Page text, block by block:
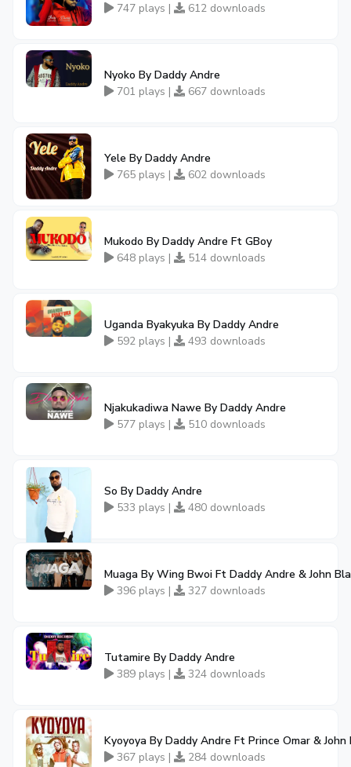
747 plays |
612 downloads
Nyoko By Daddy Andre
701 plays |
667 downloads
Yele By Daddy Andre
765 plays |
602 downloads
Mukodo By Daddy Andre Ft GBoy
648 plays |
514 downloads
Uganda Byakyuka By Daddy Andre
592 plays |
493 downloads
Njakukadiwa Nawe By Daddy Andre
577 plays |
510 downloads
So By Daddy Andre
533 plays |
480 downloads
Muaga By Wing Bwoi Ft Daddy Andre & John
396 plays |
327 downloads
Tutamire By Daddy Andre
389 plays |
324 downloads
Kyoyoya By Daddy Andre Ft Prince Omar & John
367 plays |
284 downloads